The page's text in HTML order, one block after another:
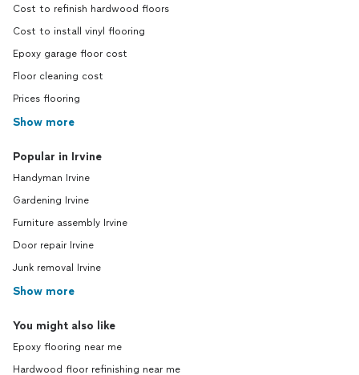
Cost to refinish hardwood floors
Cost to install vinyl flooring
Epoxy garage floor cost
Floor cleaning cost
Prices flooring
Show more
Popular in Irvine
Handyman Irvine
Gardening Irvine
Furniture assembly Irvine
Door repair Irvine
Junk removal Irvine
Show more
You might also like
Epoxy flooring near me
Hardwood floor refinishing near me